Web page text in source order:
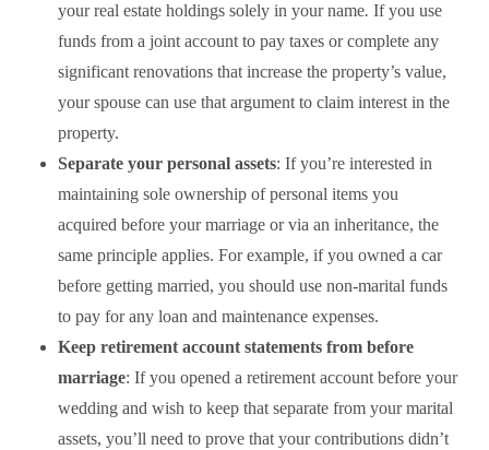
your real estate holdings solely in your name. If you use
funds from a joint account to pay taxes or complete any
significant renovations that increase the property’s value,
your spouse can use that argument to claim interest in the
property.
Separate your personal assets: If you’re interested in
maintaining sole ownership of personal items you
acquired before your marriage or via an inheritance, the
same principle applies. For example, if you owned a car
before getting married, you should use non-marital funds
to pay for any loan and maintenance expenses.
Keep retirement account statements from before
marriage: If you opened a retirement account before your
wedding and wish to keep that separate from your marital
assets, you’ll need to prove that your contributions didn’t